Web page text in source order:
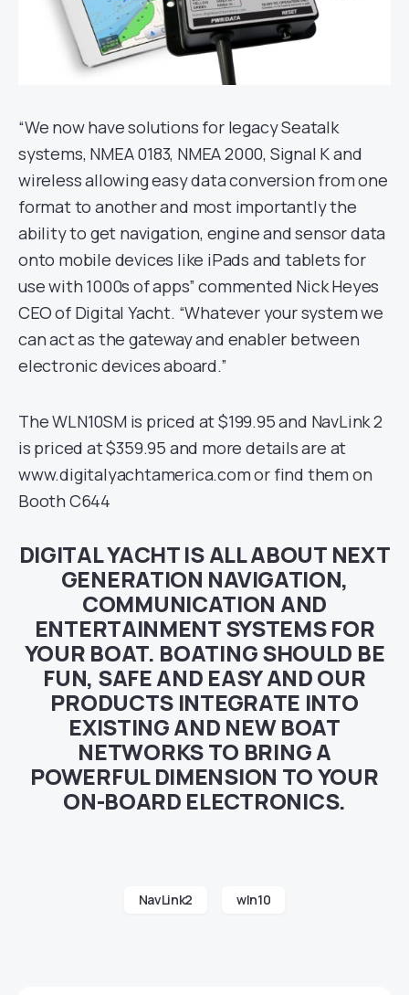
“We now have solutions for legacy Seatalk
systems, NMEA 0183, NMEA 2000, Signal K and
wireless allowing easy data conversion from one
format to another and most importantly the
ability to get navigation, engine and sensor data
onto mobile devices like iPads and tablets for
use with 1000s of apps” commented Nick Heyes
CEO of Digital Yacht. “Whatever your system we
can act as the gateway and enabler between
electronic devices aboard.”
The WLN10SM is priced at $199.95 and NavLink 2
is priced at $359.95 and more details are at
www.digitalyachtamerica.com or find them on
Booth C644
DIGITAL YACHT IS ALL ABOUT NEXT
GENERATION NAVIGATION,
COMMUNICATION AND
ENTERTAINMENT SYSTEMS FOR
YOUR BOAT. BOATING SHOULD BE
FUN, SAFE AND EASY AND OUR
PRODUCTS INTEGRATE INTO
EXISTING AND NEW BOAT
NETWORKS TO BRING A
POWERFUL DIMENSION TO YOUR
ON-BOARD ELECTRONICS.
NavLink2 wln10